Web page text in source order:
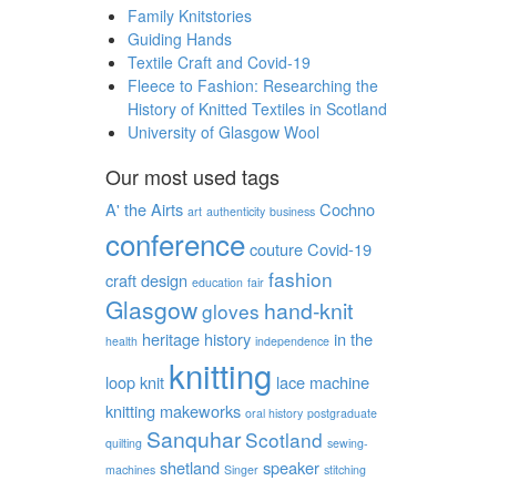
Family Knitstories
Guiding Hands
Textile Craft and Covid-19
Fleece to Fashion: Researching the
History of Knitted Textiles in Scotland
University of Glasgow Wool
Our most used tags
A' the Airts art authenticity business Cochno
conferencecoutureCovid-19
craftdesign education fair fashion
Glasgowgloves hand-knit
health heritage history independence in the
loopknit knitting lace machine
knitting makeworks oral history postgraduate
quilting Sanquhar Scotland sewing-
machines shetland Singer speaker stitching